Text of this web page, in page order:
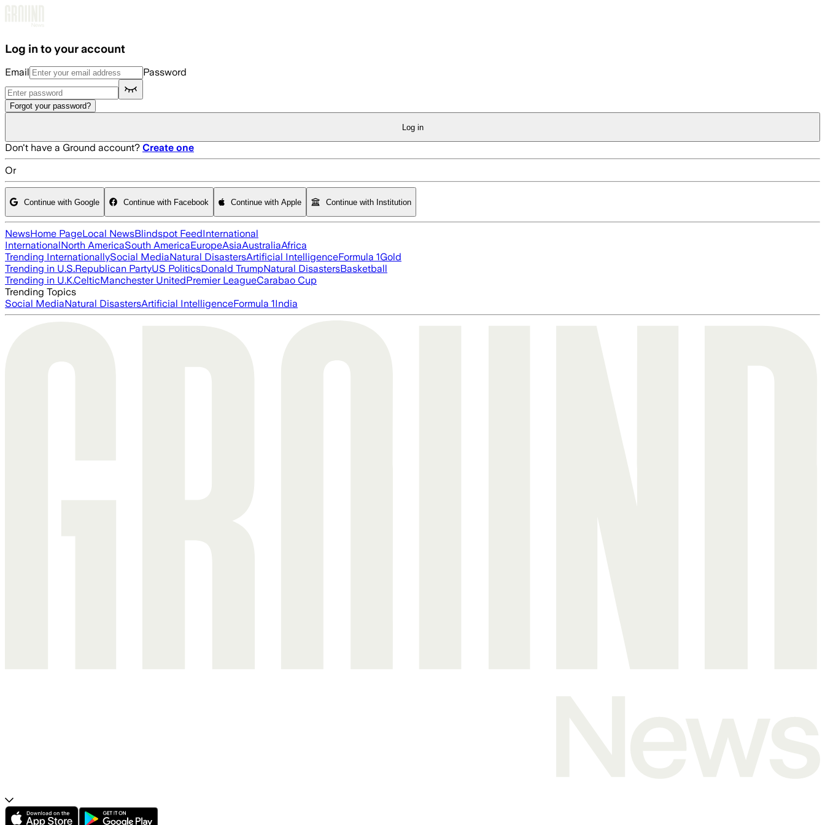
Log in to your account
Email Password
Forgot your password?
Log in
Don't have a Ground account? Create one
Or
Continue with Google Continue with Facebook Continue with Apple Continue with Institution
NewsHome PageLocal NewsBlindspot FeedInternational
InternationalNorth AmericaSouth AmericaEuropeAsiaAustraliaAfrica
Trending InternationallySocial MediaNatural DisastersArtificial IntelligenceFormula 1Gold
Trending in U.S.Republican PartyUS PoliticsDonald TrumpNatural DisastersBasketball
Trending in U.K.CelticManchester UnitedPremier LeagueCarabao Cup
Trending Topics
Social MediaNatural DisastersArtificial IntelligenceFormula 1India